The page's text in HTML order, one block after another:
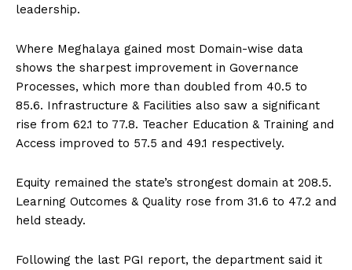
leadership.
Where Meghalaya gained most Domain-wise data
shows the sharpest improvement in Governance
Processes, which more than doubled from 40.5 to
85.6. Infrastructure & Facilities also saw a significant
rise from 62.1 to 77.8. Teacher Education & Training and
Access improved to 57.5 and 49.1 respectively.
Equity remained the state’s strongest domain at 208.5.
Learning Outcomes & Quality rose from 31.6 to 47.2 and
held steady.
Following the last PGI report, the department said it